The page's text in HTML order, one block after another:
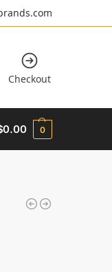
Checkout
0.00 0